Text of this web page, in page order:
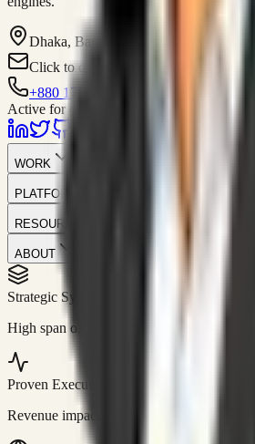
Dhaka, Bangladesh
Click to contact
+880 1751-299259
Active for consulting
WORK
PLATFORM
RESOURCES
ABOUT
Strategic Systems
High span of control and lean operations.
Proven Execution
Revenue impact enabled for clients globally.